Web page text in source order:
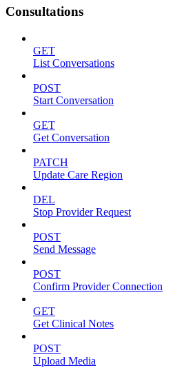
Consultations
GET
List Conversations
POST
Start Conversation
GET
Get Conversation
PATCH
Update Care Region
DEL
Stop Provider Request
POST
Send Message
POST
Confirm Provider Connection
GET
Get Clinical Notes
POST
Upload Media